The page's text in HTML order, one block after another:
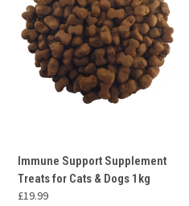
Immune Support Supplement
Treats for Cats & Dogs 1kg
£19.99